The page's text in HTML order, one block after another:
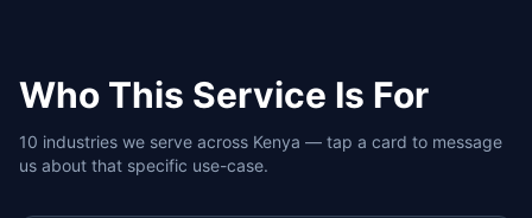
Who This Service Is For
10 industries we serve across Kenya — tap a card to message
us about that specific use-case.